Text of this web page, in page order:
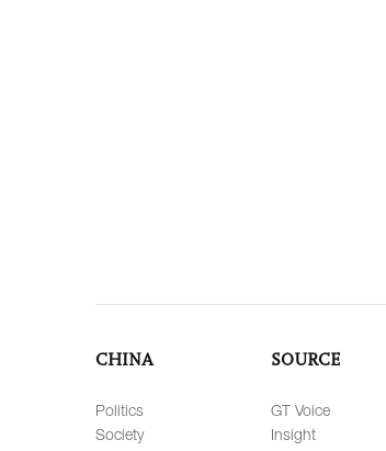
CHINA
Politics
Society
SOURCE
GT Voice
Insight